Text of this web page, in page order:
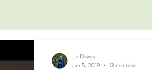
Liz Dawes
Jan 5, 2019
13 min read